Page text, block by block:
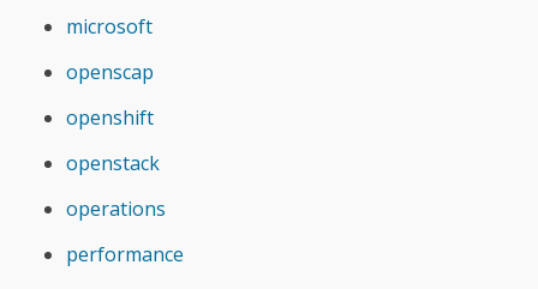
microsoft
openscap
openshift
openstack
operations
performance